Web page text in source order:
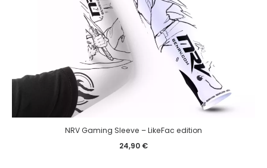
NRV Gaming Sleeve – LikeFac edition
24,90 €